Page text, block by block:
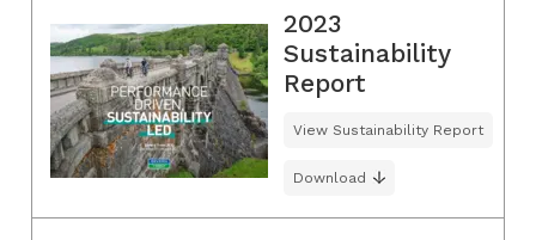
2023
Sustainability
Report
View Sustainability Report
Download